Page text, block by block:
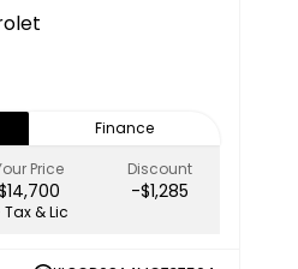
Finance
Price Discount
-$1,285
Tax & Lic